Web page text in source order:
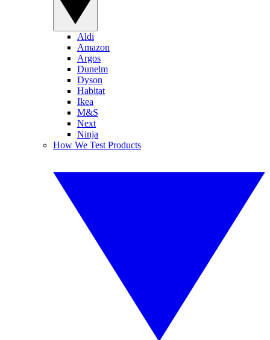
Aldi
Amazon
Argos
Dunelm
Dyson
Habitat
Ikea
M&S
Next
Ninja
How We Test Products